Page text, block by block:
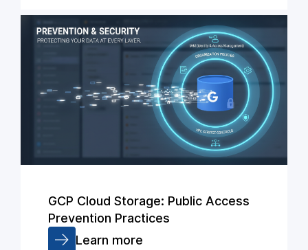
GCP Cloud Storage: Public Access
Prevention Practices
Learn more